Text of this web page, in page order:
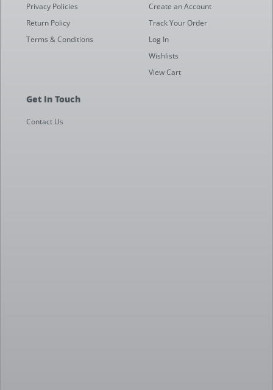
Privacy Policies
Return Policy
Terms & Conditions
Create an Account
Track Your Order
Log In
Wishlists
View Cart
Get In Touch
Contact Us